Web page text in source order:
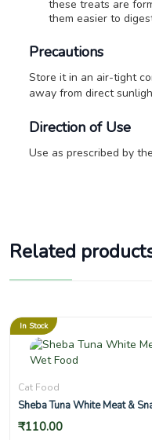
these treats are
them easier to
Precautions
Store it in an air-tight
away from direct
Direction of Use
Use as prescribed by
Related
In Stock
Cat Food
Sheba Tuna White Meat &
₹110.00